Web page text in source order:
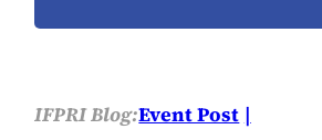
IFPRI Blog:Event Post